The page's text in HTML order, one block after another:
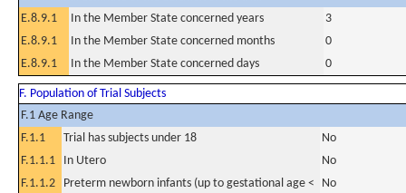
E.8.9.1
In the Member State concerned years
3
E.8.9.1
In the Member State concerned months
0
E.8.9.1
In the Member State concerned days 0
F. Population of Trial Subjects
F.1 Age Range
F.1.1
Trial has subjects under 18
No
F.1.1.1
In Utero
No
F.1.1.2
Preterm newborn infants (up to gestational age <
No